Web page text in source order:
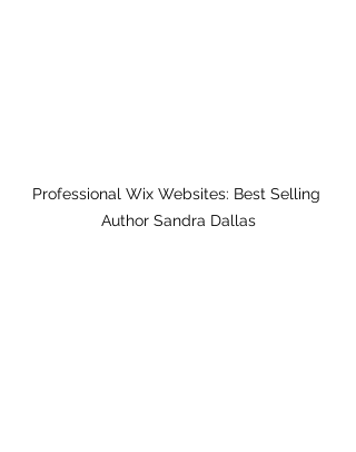
Professional Wix Websites: Best Selling
Author Sandra Dallas